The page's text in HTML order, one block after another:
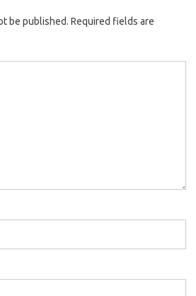
be published. Required fields are